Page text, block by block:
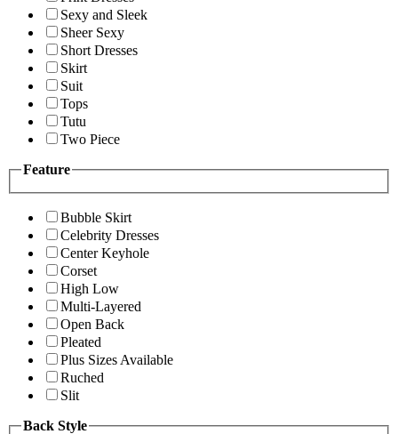
Sexy and Sleek
Sheer Sexy
Short Dresses
Skirt
Suit
Tops
Tutu
Two Piece
Feature
Bubble Skirt
Celebrity Dresses
Center Keyhole
Corset
High Low
Multi-Layered
Open Back
Pleated
Plus Sizes Available
Ruched
Slit
Back Style